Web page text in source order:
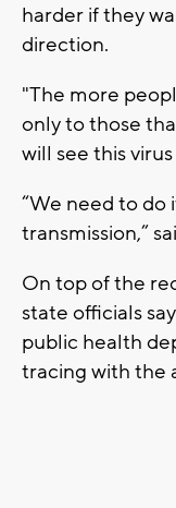
harder if they
direction.
"The more
only to those
will see this
“We need to do
transmission,”
On top of the
state officials
public health
tracing with the